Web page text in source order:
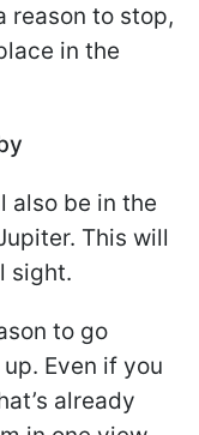
reason to stop,
in the
also be in the
This will
sight.
to go
Even if you
already